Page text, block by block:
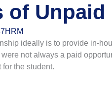
of
ideally is to provide in-
not always a paid
the student.